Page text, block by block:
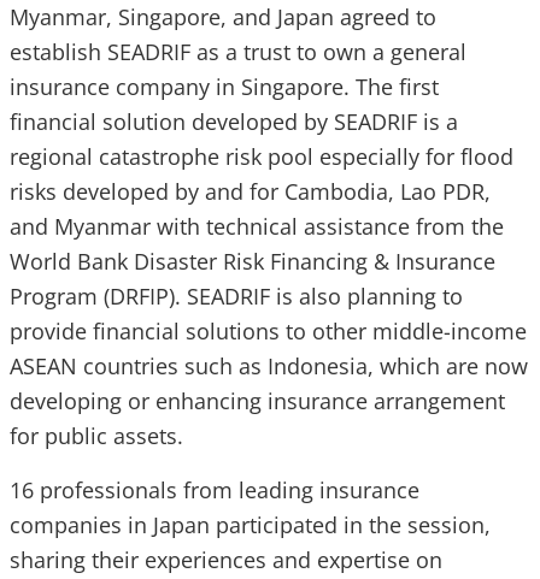
Myanmar, Singapore, and Japan agreed to
establish SEADRIF as a trust to own a general
insurance company in Singapore. The first
financial solution developed by SEADRIF is a
regional catastrophe risk pool especially for flood
risks developed by and for Cambodia, Lao PDR,
and Myanmar with technical assistance from the
World Bank Disaster Risk Financing & Insurance
Program (DRFIP). SEADRIF is also planning to
provide financial solutions to other middle-income
ASEAN countries such as Indonesia, which are now
developing or enhancing insurance arrangement
for public assets.
16 professionals from leading insurance
companies in Japan participated in the session,
sharing their experiences and expertise on